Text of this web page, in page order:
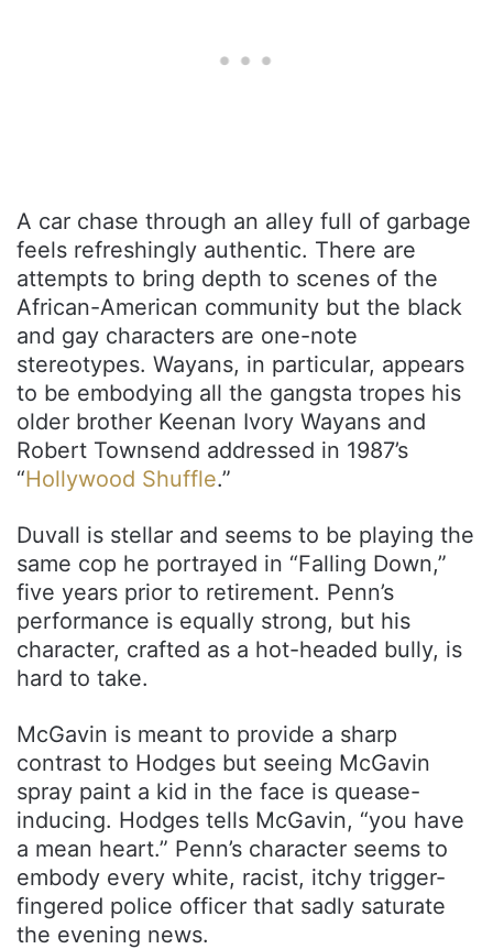
A car chase through an alley full of garbage
feels refreshingly authentic. There are
attempts to bring depth to scenes of the
African-American community but the black
and gay characters are one-note
stereotypes. Wayans, in particular, appears
to be embodying all the gangsta tropes his
older brother Keenan Ivory Wayans and
Robert Townsend addressed in 1987’s
“Hollywood Shuffle.”
Duvall is stellar and seems to be playing the
same cop he portrayed in “Falling Down,”
five years prior to retirement. Penn’s
performance is equally strong, but his
character, crafted as a hot-headed bully, is
hard to take.
McGavin is meant to provide a sharp
contrast to Hodges but seeing McGavin
spray paint a kid in the face is quease-
inducing. Hodges tells McGavin, “you have
a mean heart.” Penn’s character seems to
embody every white, racist, itchy trigger-
fingered police officer that sadly saturate
the evening news.